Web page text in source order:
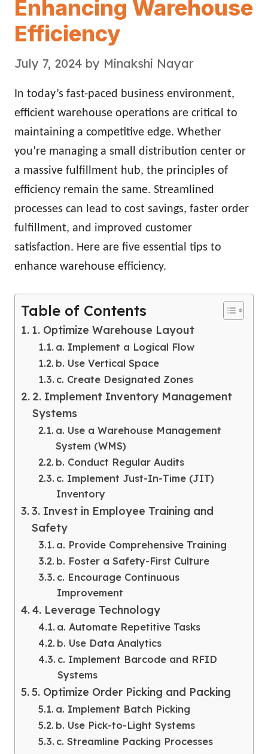
Enhancing Warehouse
Efficiency
July 7, 2024 by Minakshi Nayar
In today’s fast-paced business environment,
efficient warehouse operations are critical to
maintaining a competitive edge. Whether
you’re managing a small distribution center or
a massive fulfillment hub, the principles of
efficiency remain the same. Streamlined
processes can lead to cost savings, faster order
fulfillment, and improved customer
satisfaction. Here are five essential tips to
enhance warehouse efficiency.
Table of Contents
1. Optimize Warehouse Layout
a. Implement a Logical Flow
b. Use Vertical Space
c. Create Designated Zones
2. Implement Inventory Management
Systems
a. Use a Warehouse Management
System (WMS)
b. Conduct Regular Audits
c. Implement Just-In-Time (JIT)
Inventory
3. Invest in Employee Training and
Safety
a. Provide Comprehensive Training
b. Foster a Safety-First Culture
c. Encourage Continuous
Improvement
4. Leverage Technology
a. Automate Repetitive Tasks
b. Use Data Analytics
c. Implement Barcode and RFID
Systems
5. Optimize Order Picking and Packing
a. Implement Batch Picking
b. Use Pick-to-Light Systems
c. Streamline Packing Processes